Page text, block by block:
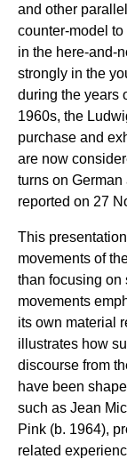
and other
counter-model
in the here-and-
strongly in the
during the years
1960s, the
purchase and
are now
turns on German
reported on 27
This
movements of
than focusing on
movements
its own material
illustrates how
discourse from
have been
such as Jean
Pink (b. 1964),
related